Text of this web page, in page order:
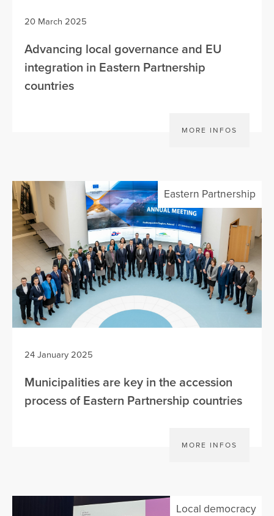
20 March 2025
Advancing local governance and EU
integration in Eastern Partnership
countries
MORE INFOS
Eastern Partnership
24 January 2025
Municipalities are key in the accession
process of Eastern Partnership countries
MORE INFOS
Local democracy